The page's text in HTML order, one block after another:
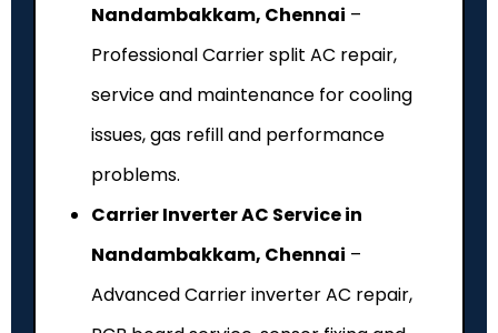
Nandambakkam, Chennai –
Professional Carrier split AC repair,
service and maintenance for cooling
issues, gas refill and performance
problems.
Carrier Inverter AC Service in
Nandambakkam, Chennai –
Advanced Carrier inverter AC repair,